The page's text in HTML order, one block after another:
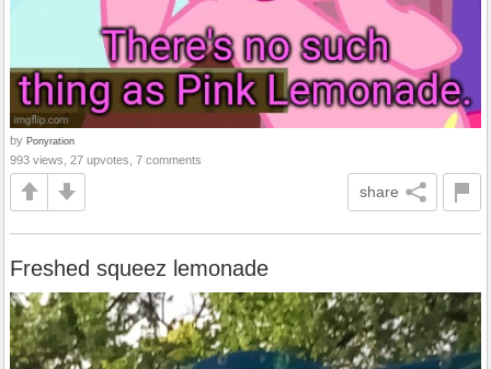
by Ponyration
993 views, 27 upvotes, 7 comments
share
Freshed squeez lemonade